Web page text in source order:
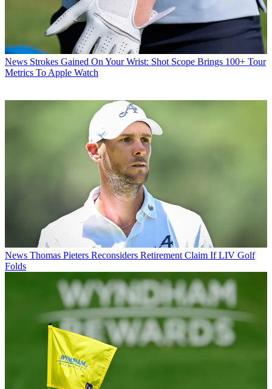
News Strokes Gained On Your Wrist: Shot Scope Brings 100+ Tour
Metrics To Apple Watch
News Thomas Pieters Reconsiders Retirement Claim If LIV Golf
Folds